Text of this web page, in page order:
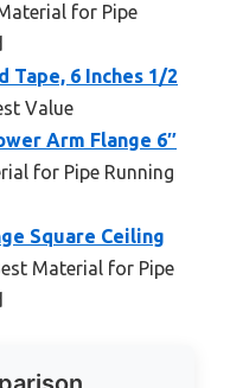
for Pipe
Tape, 6 Inches 1/2
Value
Arm Flange 6″
for Pipe Running
Square Ceiling
Material for Pipe